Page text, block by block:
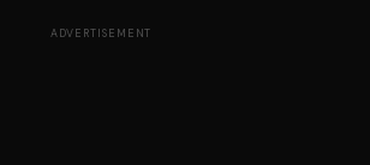
ADVERTISEMENT